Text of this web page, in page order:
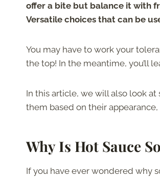
offer a bite but balance it with
Versatile choices that can be
You may have to work your
the top! In the meantime, you’ll
In this article, we will also look
them based on their
Why Is Hot Sauce
If you have ever wondered why